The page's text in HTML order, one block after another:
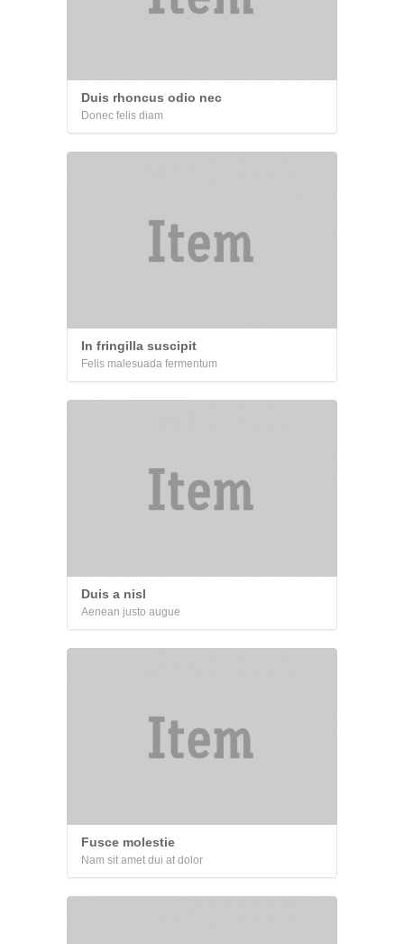
Duis rhoncus odio nec
Donec felis diam
In fringilla suscipit
Felis malesuada fermentum
Duis a nisl
Aenean justo augue
Fusce molestie
Nam sit amet dui at dolor